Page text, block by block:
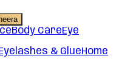
Body CareEye
Eyelashes & GlueHome